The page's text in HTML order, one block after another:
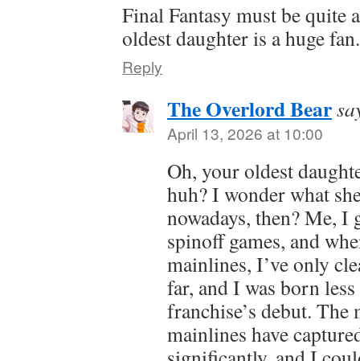
Final Fantasy must be quite
oldest daughter is a huge
Reply
The Overlord Bear
April 13, 2026 at 10:00
Oh, your oldest
huh? I wonder what
nowadays, then? Me,
spinoff games, and
mainlines, I’ve only
far, and I was born
franchise’s debut. The
mainlines have